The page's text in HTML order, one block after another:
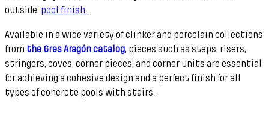
outside. pool finish
Available in a wide variety of clinker and porcelain collections
from the Gres Aragón catalog, pieces such as steps, risers,
stringers, coves, corner pieces, and corner units are essential
for achieving a cohesive design and a perfect finish for all
types of concrete pools with stairs.